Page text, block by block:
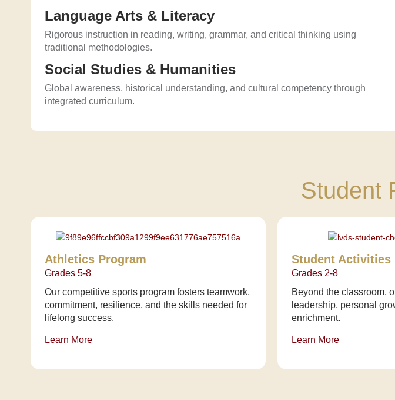
Language Arts & Literacy
Rigorous instruction in reading, writing, grammar, and critical thinking using
traditional methodologies.
Social Studies & Humanities
Global awareness, historical understanding, and cultural competency through
integrated curriculum.
Student
Athletics Program
Grades 5-8
Our competitive sports program fosters teamwork,
commitment, resilience, and the skills needed for
lifelong success.
Learn More
Student Activities
Grades 2-8
Beyond the classroom,
leadership, personal
enrichment.
Learn More